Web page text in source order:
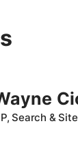
Search &